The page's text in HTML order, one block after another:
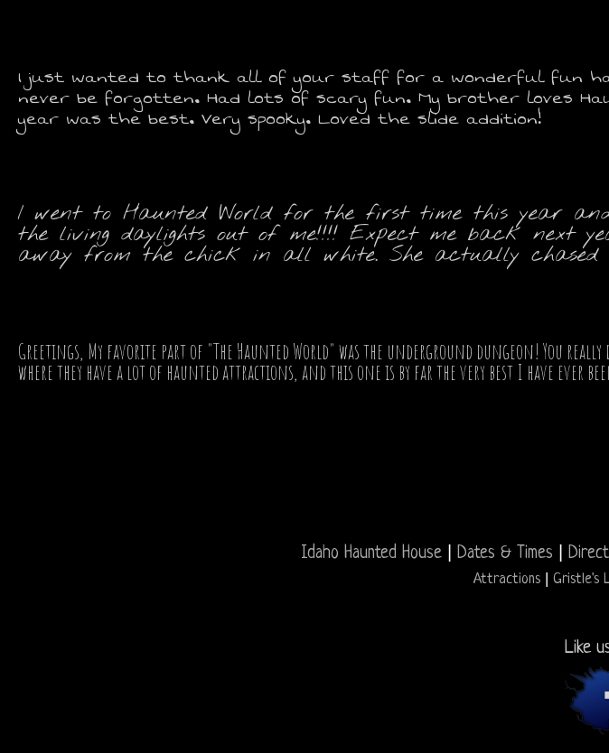
I just wanted to thank all of your staff for a wonderful fun
never be forgotten. Had lots of scary fun. My brother loves
year was the best. Very spooky. Loved the slide addition!
I went to Haunted World for the first time this year
the living daylights out of me!!!! Expect me back next
away from the chick in all white. She actually chased
Greetings, My favorite part of "The Haunted World" was the underground dungeon! You
where they have a lot of haunted attractions, and this one is by far the very best I have ever
Idaho Haunted House Dates & Times
Attractions | Gristle's
Like